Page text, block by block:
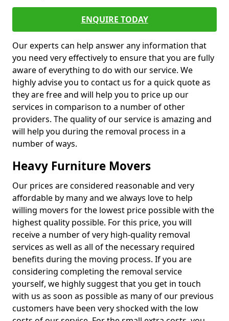
ENQUIRE TODAY
Our experts can help answer any information that
you need very effectively to ensure that you are fully
aware of everything to do with our service. We
highly advise you to contact us for a quick quote as
they are free and will help you to price up our
services in comparison to a number of other
providers. The quality of our service is amazing and
will help you during the removal process in a
number of ways.
Heavy Furniture Movers
Our prices are considered reasonable and very
affordable by many and we always love to help
willing movers for the lowest price possible with the
highest quality possible. For this price, you will
receive a number of very high-quality removal
services as well as all of the necessary required
benefits during the moving process. If you are
considering completing the removal service
yourself, we highly suggest that you get in touch
with us as soon as possible as many of our previous
customers have been very shocked with the low